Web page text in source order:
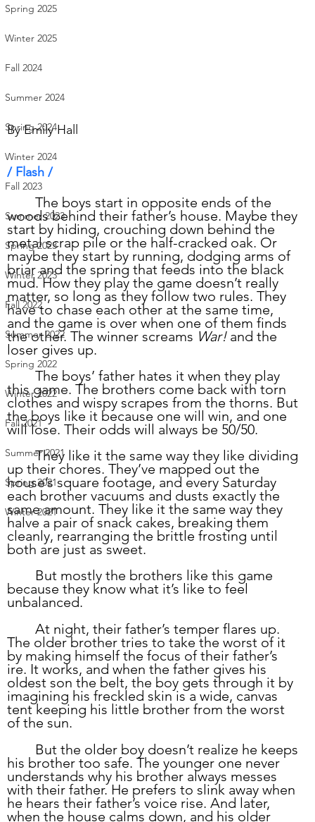
Spring 2025
Winter 2025
Fall 2024
Summer 2024
Spring 2024
Winter 2024
Fall 2023
Summer 2023
Spring 2023
Winter 2023
Fall 2022
Summer 2022
Spring 2022
Winter 2022
Fall 2021
Summer 2021
Spring 2021
Winter 2021
By Emily Hall
/ Flash /
	The boys start in opposite ends of the
woods behind their father’s house. Maybe they
start by hiding, crouching down behind the
metal scrap pile or the half-cracked oak. Or
maybe they start by running, dodging arms of
briar and the spring that feeds into the black
mud. How they play the game doesn’t really
matter, so long as they follow two rules. They
have to chase each other at the same time,
and the game is over when one of them finds
the other. The winner screams War! and the
loser gives up.
	The boys’ father hates it when they play
this game. The brothers come back with torn
clothes and wispy scrapes from the thorns. But
the boys like it because one will win, and one
will lose. Their odds will always be 50/50.
	They like it the same way they like dividing
up their chores. They’ve mapped out the
house’s square footage, and every Saturday
each brother vacuums and dusts exactly the
same amount. They like it the same way they
halve a pair of snack cakes, breaking them
cleanly, rearranging the brittle frosting until
both are just as sweet.
because they know what it’s like to feel
unbalanced.
	At night, their father’s temper flares up.
The older brother tries to take the worst of it
by making himself the focus of their father’s
ire. It works, and when the father gives his
oldest son the belt, the boy gets through it by
imagining his freckled skin is a wide, canvas
tent keeping his little brother from the worst
of the sun.
his brother too safe. The younger one never
understands why his brother always messes
with their father. He prefers to slink away when
he hears their father’s voice rise. And later,
when the house calms down, and his older